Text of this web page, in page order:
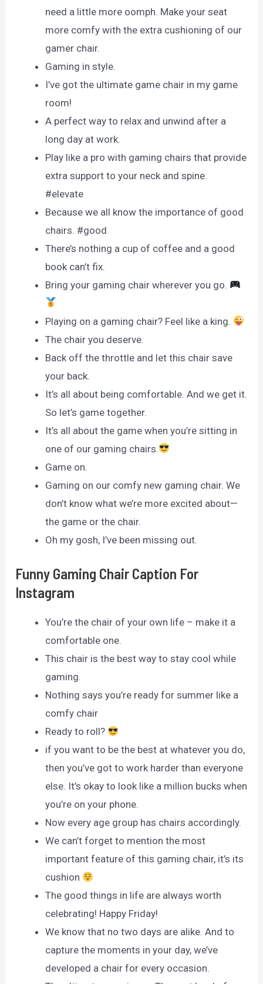
need a little more oomph. Make your seat
more comfy with the extra cushioning of our
gamer chair.
Gaming in style.
I’ve got the ultimate game chair in my game
room!
A perfect way to relax and unwind after a
long day at work.
Play like a pro with gaming chairs that provide
extra support to your neck and spine.
#elevate
Because we all know the importance of good
chairs. #good
There’s nothing a cup of coffee and a good
book can’t fix.
Bring your gaming chair wherever you go.
Playing on a gaming chair? Feel like a king.
The chair you deserve.
Back off the throttle and let this chair save
your back.
It’s all about being comfortable. And we get it.
So let’s game together.
It’s all about the game when you’re sitting in
one of our gaming chairs.
Game on.
Gaming on our comfy new gaming chair. We
don’t know what we’re more excited about—
the game or the chair.
Oh my gosh, I’ve been missing out.
Funny Gaming Chair Caption For
Instagram
You’re the chair of your own life – make it a
comfortable one.
This chair is the best way to stay cool while
gaming.
Nothing says you’re ready for summer like a
comfy chair
Ready to roll?
if you want to be the best at whatever you do,
then you’ve got to work harder than everyone
else. It’s okay to look like a million bucks when
you’re on your phone.
Now every age group has chairs accordingly.
We can’t forget to mention the most
important feature of this gaming chair, it’s its
cushion
The good things in life are always worth
celebrating! Happy Friday!
We know that no two days are alike. And to
capture the moments in your day, we’ve
developed a chair for every occasion.